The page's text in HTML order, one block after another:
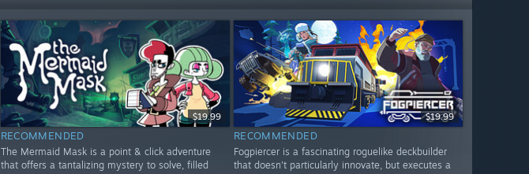
$19.99
RECOMMENDED
The Mermaid Mask is a point & click adventure
that offers a tantalizing mystery to solve, filled
$19.99
RECOMMENDED
Fogpiercer is a fascinating roguelike deckbuilder
that doesn't particularly innovate, but executes a